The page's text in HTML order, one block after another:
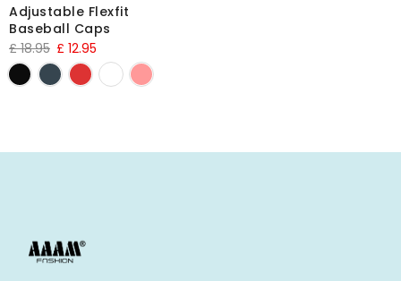
Adjustable Flexfit
Baseball Caps
£18.95 £ 12.95